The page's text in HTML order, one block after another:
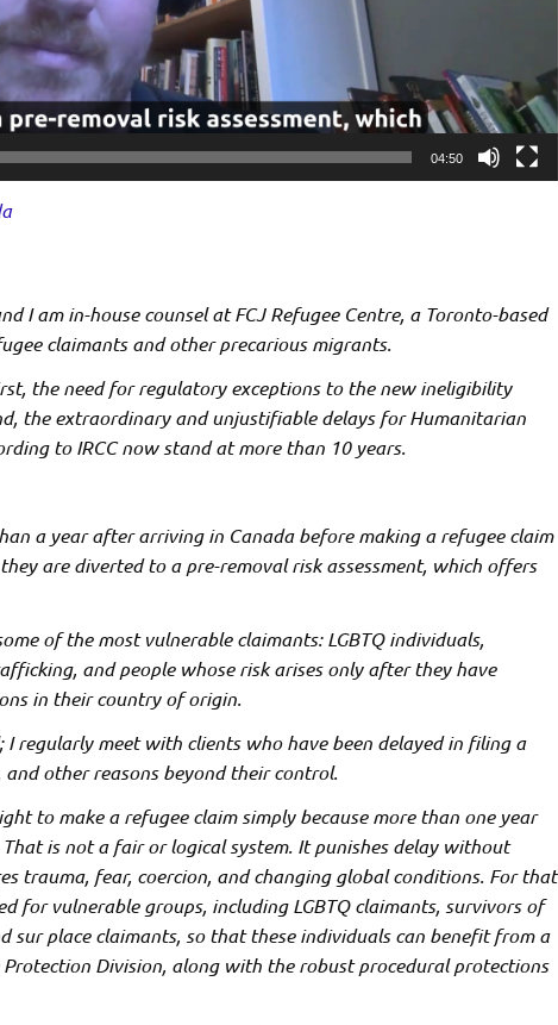
04:50
I am in-house counsel at FCJ Refugee Centre, a Toronto-based
claimants and other precarious migrants.
the need for regulatory exceptions to the new ineligibility
the extraordinary and unjustifiable delays for Humanitarian
to IRCC now stand at more than 10 years.
a year after arriving in Canada before making a refugee claim
are diverted to a pre-removal risk assessment, which offers
of the most vulnerable claimants: LGBTQ individuals,
and people whose risk arises only after they have
in their country of origin.
regularly meet with clients who have been delayed in filing a
other reasons beyond their control.
to make a refugee claim simply because more than one year
is not a fair or logical system. It punishes delay without
trauma, fear, coercion, and changing global conditions. For that
for vulnerable groups, including LGBTQ claimants, survivors of
sur place claimants, so that these individuals can benefit from a
Division, along with the robust procedural protections